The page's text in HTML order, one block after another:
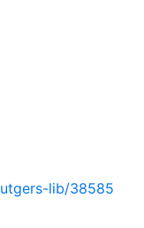
lib/38585